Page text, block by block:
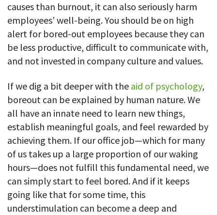
Admin dashboard
Gain insights about your employees' work hours and
productivity levels
User dashboard
See your team’s overall activities and performance
Exports
Download and save tracked data
See all features
Workforce management
Shift scheduling
Plan and manage employee shifts in one place
Absence calendar
See who’s sick, on vacation, OOO and more
causes than burnout, it can also seriously harm
employees’ well-being. You should be on high
alert for bored-out employees because they can
be less productive, difficult to communicate with,
and not invested in company culture and values.
If we dig a bit deeper with the aid of psychology,
boreout can be explained by human nature. We
all have an innate need to learn new things,
establish meaningful goals, and feel rewarded by
achieving them. If our office job—which for many
of us takes up a large proportion of our waking
hours—does not fulfill this fundamental need, we
can simply start to feel bored. And if it keeps
going like that for some time, this
understimulation can become a deep and